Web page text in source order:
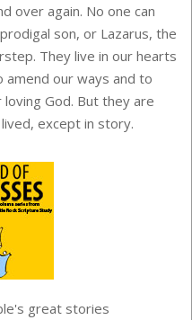
over again. No one can
son, or Lazarus, the
They live in our hearts
amend our ways and to
God. But they are
except in story.
great stories